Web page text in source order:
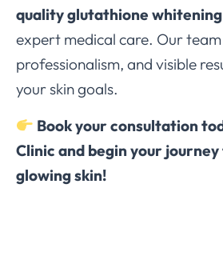
quality glutathione
expert medical care. Our team
professionalism, and visible
your skin goals.
Book your consultation
Clinic and begin your
glowing skin!